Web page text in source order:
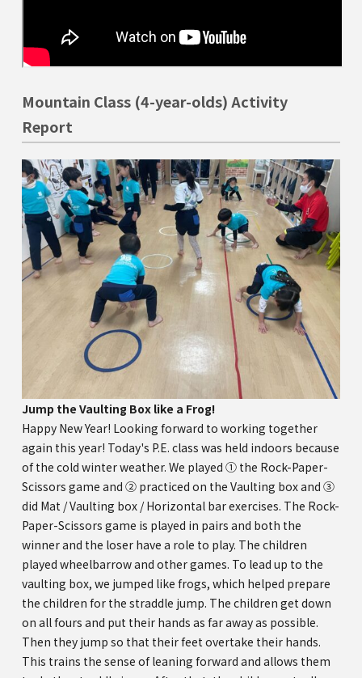
Mountain Class (4-year-olds) Activity
Report
Jump the Vaulting Box like a Frog!
Happy New Year! Looking forward to working together
again this year! Today's P.E. class was held indoors because
of the cold winter weather. We played ① the Rock-Paper-
Scissors game and ② practiced on the Vaulting box and ③
did Mat / Vaulting box / Horizontal bar exercises. The Rock-
Paper-Scissors game is played in pairs and both the
winner and the loser have a role to play. The children
played wheelbarrow and other games. To lead up to the
vaulting box, we jumped like frogs, which helped prepare
the children for the straddle jump. The children get down
on all fours and put their hands as far away as possible.
Then they jump so that their feet overtake their hands.
This trains the sense of leaning forward and allows them